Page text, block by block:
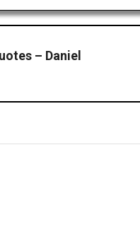
– Daniel